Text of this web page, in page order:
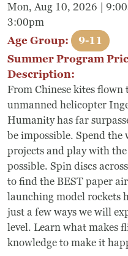
Visit
Accessibility
Campus Map
Frequently
Programs
School
Vacation
Summer
Mon, Aug 10, 2026 |
3:00pm
Age Group:
9-11
Summer Program
Description:
From Chinese kites flown
unmanned helicopter
Humanity has far
be impossible. Spend the
projects and play with
possible. Spin discs
to find the BEST paper
launching model rockets
just a few ways we will
level. Learn what makes
knowledge to make it